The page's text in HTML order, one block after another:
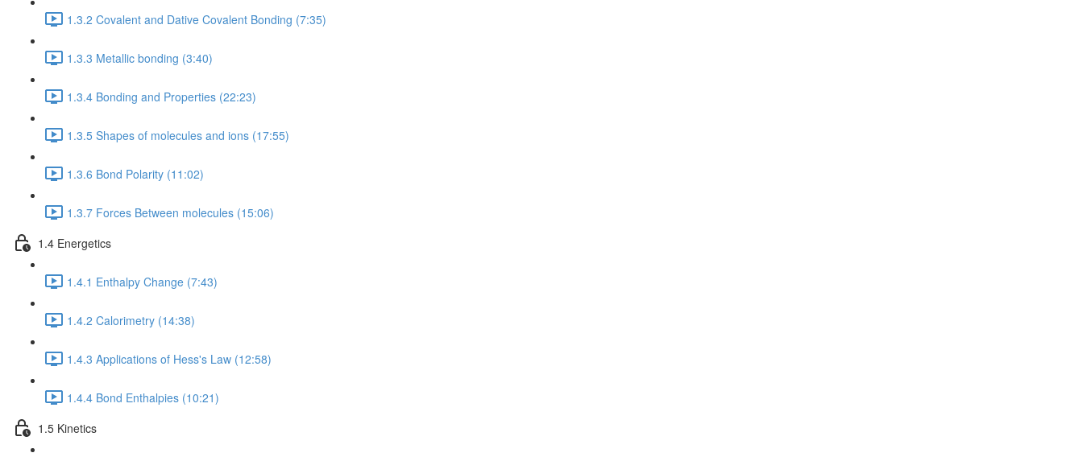
1.3.2 Covalent and Dative Covalent Bonding (7:35)
1.3.3 Metallic bonding (3:40)
1.3.4 Bonding and Properties (22:23)
1.3.5 Shapes of molecules and ions (17:55)
1.3.6 Bond Polarity (11:02)
1.3.7 Forces Between molecules (15:06)
1.4 Energetics
1.4.1 Enthalpy Change (7:43)
1.4.2 Calorimetry (14:38)
1.4.3 Applications of Hess's Law (12:58)
1.4.4 Bond Enthalpies (10:21)
1.5 Kinetics